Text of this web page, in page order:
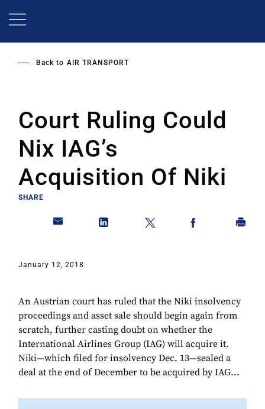
Back to AIR TRANSPORT
Court Ruling Could
Nix IAG’s
Acquisition Of Niki
SHARE
January 12, 2018
An Austrian court has ruled that the Niki insolvency
proceedings and asset sale should begin again from
scratch, further casting doubt on whether the
International Airlines Group (IAG) will acquire it.
Niki—which filed for insolvency Dec. 13—sealed a
deal at the end of December to be acquired by IAG...